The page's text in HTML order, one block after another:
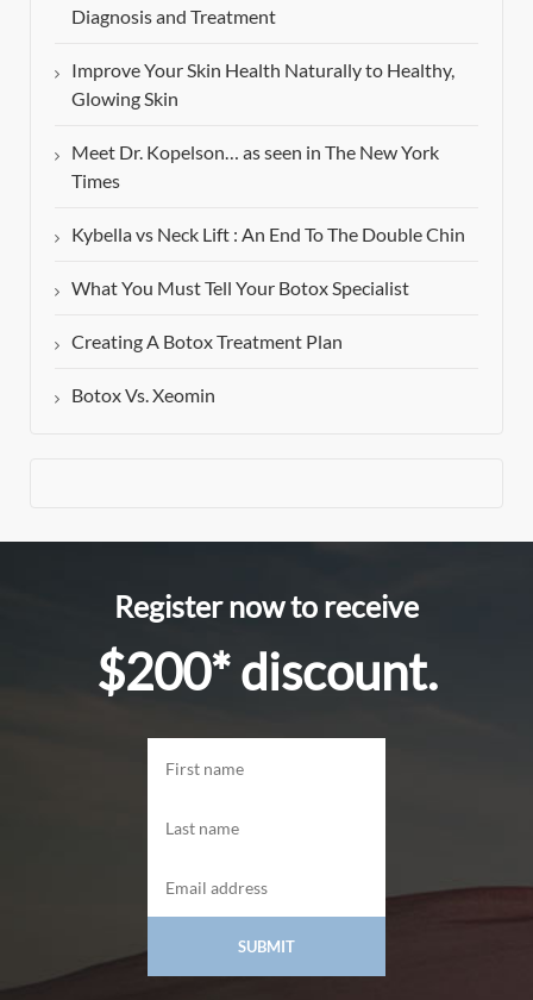
Diagnosis and Treatment
Improve Your Skin Health Naturally to Healthy,
Glowing Skin
Meet Dr. Kopelson… as seen in The New York
Times
Kybella vs Neck Lift : An End To The Double Chin
What You Must Tell Your Botox Specialist
Creating A Botox Treatment Plan
Botox Vs. Xeomin
Register now to receive
$200* discount.